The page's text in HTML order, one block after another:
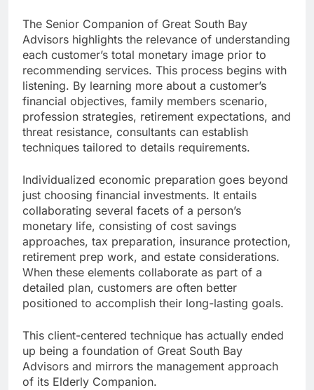
The Senior Companion of Great South Bay
Advisors highlights the relevance of understanding
each customer’s total monetary image prior to
recommending services. This process begins with
listening. By learning more about a customer’s
financial objectives, family members scenario,
profession strategies, retirement expectations, and
threat resistance, consultants can establish
techniques tailored to details requirements.
Individualized economic preparation goes beyond
just choosing financial investments. It entails
collaborating several facets of a person’s
monetary life, consisting of cost savings
approaches, tax preparation, insurance protection,
retirement prep work, and estate considerations.
When these elements collaborate as part of a
detailed plan, customers are often better
positioned to accomplish their long-lasting goals.
This client-centered technique has actually ended
up being a foundation of Great South Bay
Advisors and mirrors the management approach
of its Elderly Companion.